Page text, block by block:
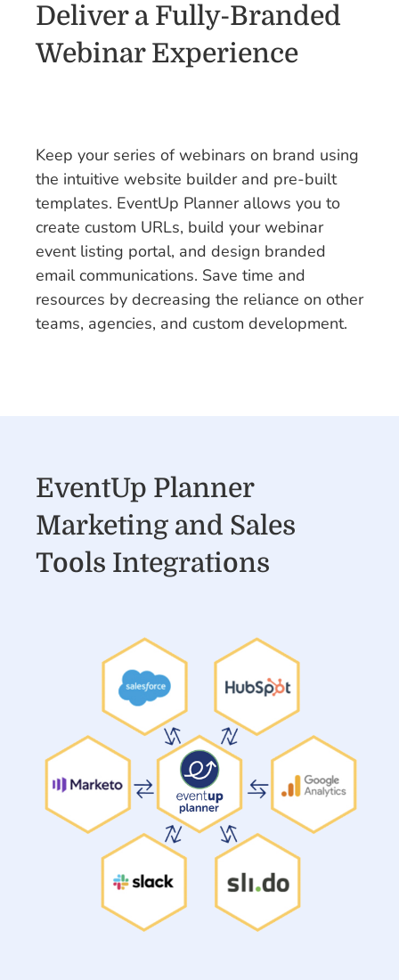
Deliver a Fully-Branded
Webinar Experience
Keep your series of webinars on brand using
the intuitive website builder and pre-built
templates. EventUp Planner allows you to
create custom URLs, build your webinar
event listing portal, and design branded
email communications. Save time and
resources by decreasing the reliance on other
teams, agencies, and custom development.
EventUp Planner
Marketing and Sales
Tools Integrations